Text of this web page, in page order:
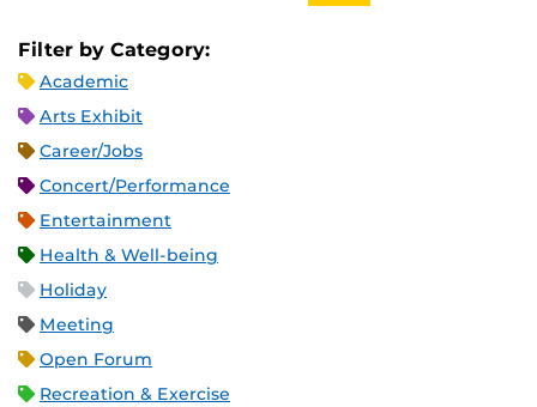
Filter by Category:
Academic
Arts Exhibit
Career/Jobs
Concert/Performance
Entertainment
Health & Well-being
Holiday
Meeting
Open Forum
Recreation & Exercise